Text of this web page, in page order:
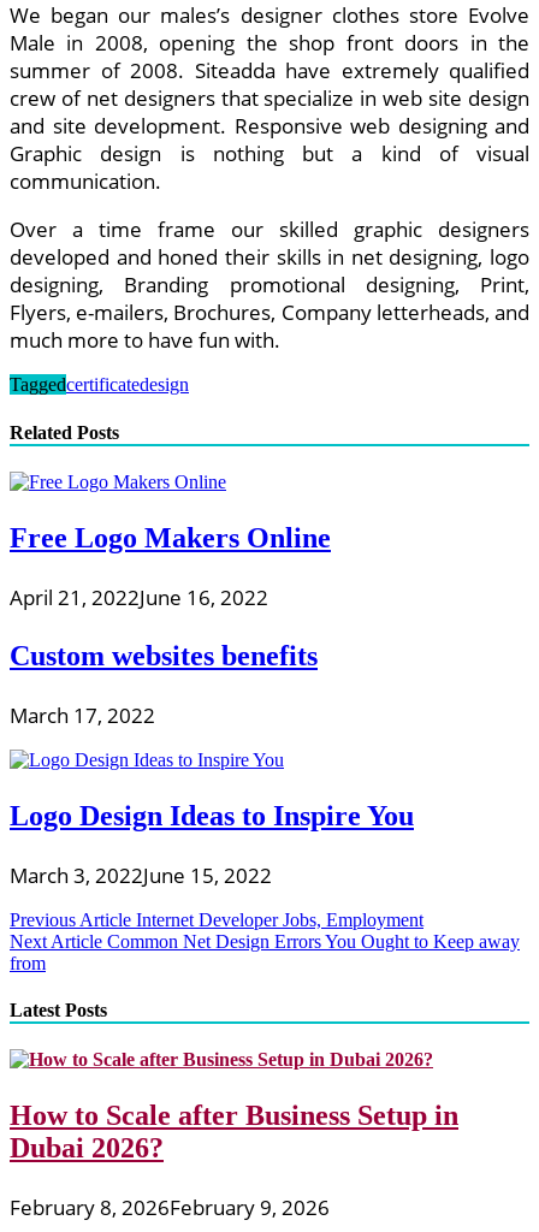
We began our males’s designer clothes store Evolve
Male in 2008, opening the shop front doors in the
summer of 2008. Siteadda have extremely qualified
crew of net designers that specialize in web site design
and site development. Responsive web designing and
Graphic design is nothing but a kind of visual
communication.
Over a time frame our skilled graphic designers
developed and honed their skills in net designing, logo
designing, Branding promotional designing, Print,
Flyers, e-mailers, Brochures, Company letterheads, and
much more to have fun with.
Taggedcertificatedesign
Related Posts
Free Logo Makers Online
April 21, 2022June 16, 2022
Custom websites benefits
March 17, 2022
Logo Design Ideas to Inspire You
March 3, 2022June 15, 2022
Post
navigation
Previous Article Internet Developer Jobs, Employment
Next Article Common Net Design Errors You Ought to Keep away
from
Latest Posts
How to Scale after Business Setup in
Dubai 2026?
February 8, 2026February 9, 2026